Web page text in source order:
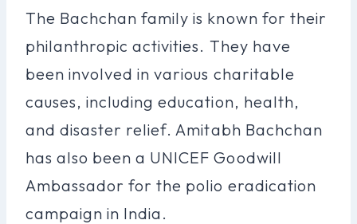
The Bachchan family is known for their
philanthropic activities. They have
been involved in various charitable
causes, including education, health,
and disaster relief. Amitabh Bachchan
has also been a UNICEF Goodwill
Ambassador for the polio eradication
campaign in India.